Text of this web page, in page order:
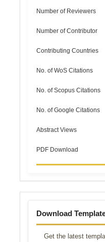
Number of Reviewers
Number of Contributor
Contributing Countries
No. of WoS Citations
No. of Scopus Citations
No. of Google Citations
Abstract Views
PDF Download
Template
Download
Get the latest